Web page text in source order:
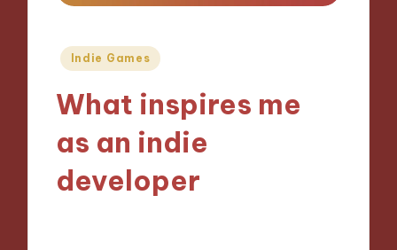
Posted
Indie Games
What inspires me
as an indie
developer